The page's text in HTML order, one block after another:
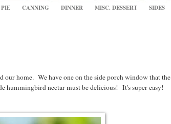
CANNING DINNER MISC. DESSERT SIDES
home. We have one on the side porch window that the
nectar must be delicious! It's super easy!